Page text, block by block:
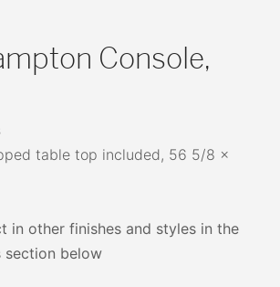
Console,
table top included, 56 5/8 x
in other finishes and styles in the
section below